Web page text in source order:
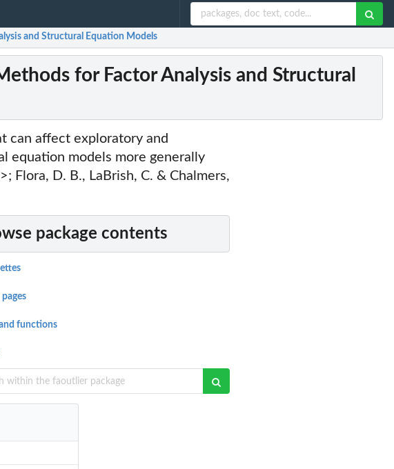
and Structural Equation Models
for Factor Analysis and Structural
can affect exploratory and
equation models more generally
D. B., LaBrish, C. & Chalmers,
package contents
pages
functions